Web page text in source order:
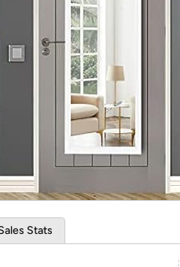
Re-login required on Woot!
Stats